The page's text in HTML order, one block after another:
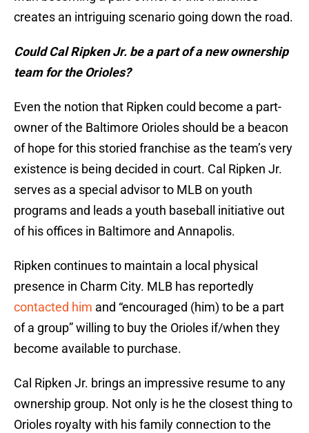
creates an intriguing scenario going down the road.
Could Cal Ripken Jr. be a part of a new ownership
team for the Orioles?
Even the notion that Ripken could become a part-
owner of the Baltimore Orioles should be a beacon
of hope for this storied franchise as the team’s very
existence is being decided in court. Cal Ripken Jr.
serves as a special advisor to MLB on youth
programs and leads a youth baseball initiative out
of his offices in Baltimore and Annapolis.
Ripken continues to maintain a local physical
presence in Charm City. MLB has reportedly
contacted him and “encouraged (him) to be a part
of a group” willing to buy the Orioles if/when they
become available to purchase.
Cal Ripken Jr. brings an impressive resume to any
ownership group. Not only is he the closest thing to
Orioles royalty with his family connection to the